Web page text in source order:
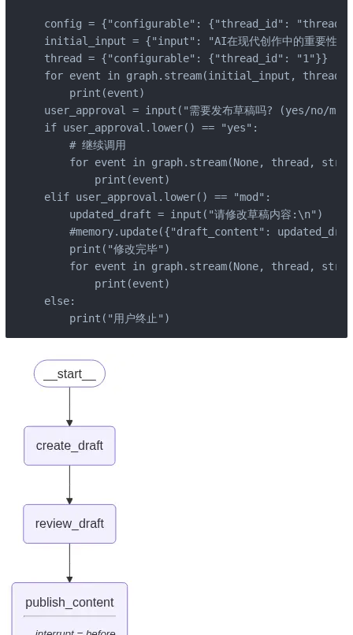
config = {"configurable": {"thread_id": "thread-
initial_input = {"input": "AI在现代创作中的重要性"}
thread = {"configurable": {"thread_id": "1"}}
for event in graph.stream(initial_input, thread,
    print(event)
user_approval = input("需要发布草稿吗? (yes/no/
if user_approval.lower() == "yes":
    # 继续调用
for event in graph.stream(None, thread,
        print(event)
elif user_approval.lower() == "mod":
    updated_draft = input("请修改草稿内容:\n")
#memory.update({"draft_content":
    print("修改完毕")
for event in graph.stream(None, thread,
        print(event)
else:
    print("用户终止")